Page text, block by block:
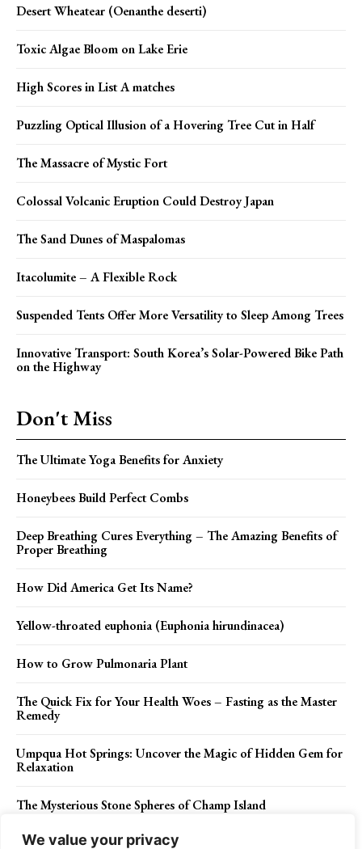
We value your privacy
Desert Wheatear (Oenanthe deserti)
Toxic Algae Bloom on Lake Erie
High Scores in List A matches
Puzzling Optical Illusion of a Hovering Tree Cut in Half
The Massacre of Mystic Fort
Colossal Volcanic Eruption Could Destroy Japan
The Sand Dunes of Maspalomas
Itacolumite – A Flexible Rock
Suspended Tents Offer More Versatility to Sleep Among Trees
Innovative Transport: South Korea’s Solar-Powered Bike Path
on the Highway
Don't Miss
The Ultimate Yoga Benefits for Anxiety
Honeybees Build Perfect Combs
Deep Breathing Cures Everything – The Amazing Benefits of
Proper Breathing
How Did America Get Its Name?
Yellow-throated euphonia (Euphonia hirundinacea)
How to Grow Pulmonaria Plant
The Quick Fix for Your Health Woes – Fasting as the Master
Remedy
Umpqua Hot Springs: Uncover the Magic of Hidden Gem for
Relaxation
The Mysterious Stone Spheres of Champ Island
The Markhor (Capra falconeri)